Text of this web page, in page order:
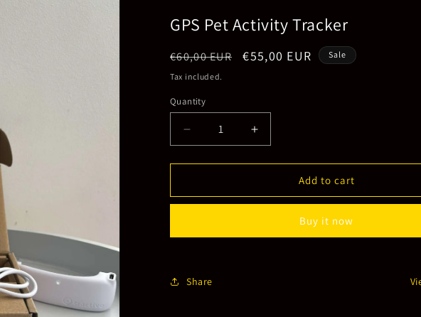
GPS Pet Activity Tracker
Regular
price
€60,00 EUR
Sale
€55,00 EUR Sale
Tax included.
Quantity
Decrease
quantity
for
Pet
Increase
quantity
for
Pet
Add to cart
Buy it now
Share